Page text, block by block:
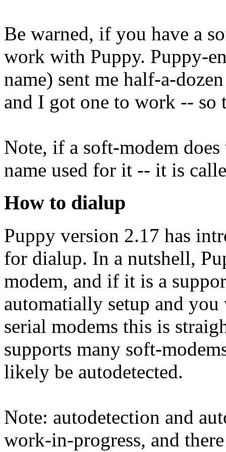
Be warned, if you have a
work with Puppy. Puppy-
name) sent me half-a-
and I got one to work -- so
Note, if a soft-modem
name used for it -- it is
How to dialup
Puppy version 2.17 has
for dialup. In a nutshell,
modem, and if it is a
automatially setup and
serial modems this is
supports many soft-
likely be autodetected.
Note: autodetection and
work-in-progress, and